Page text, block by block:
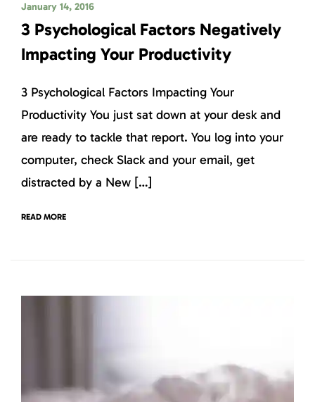
January 14, 2016
3 Psychological Factors Negatively
Impacting Your Productivity
3 Psychological Factors Impacting Your
Productivity You just sat down at your desk and
are ready to tackle that report. You log into your
computer, check Slack and your email, get
distracted by a New […]
READ MORE